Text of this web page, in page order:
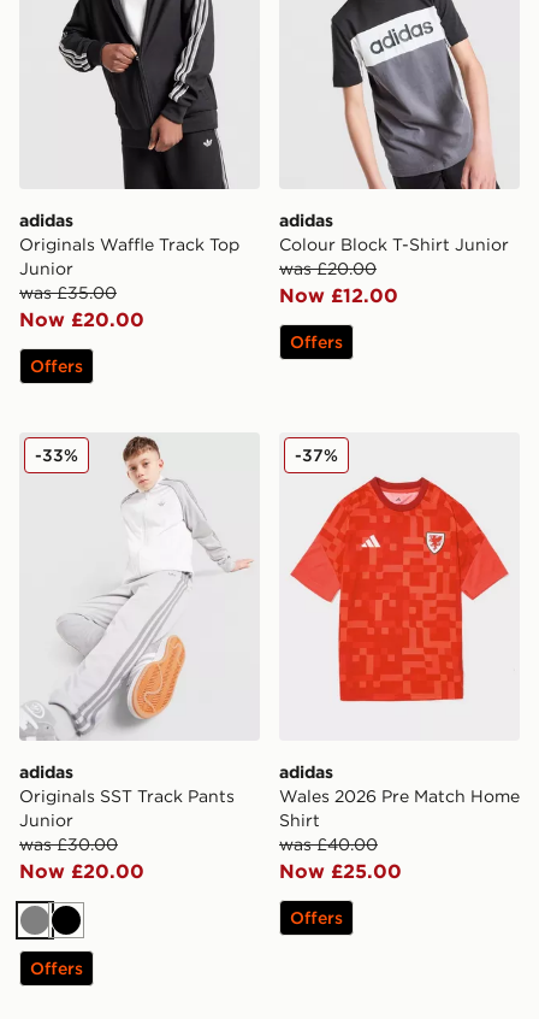
adidas
Originals Waffle Track Top
Junior
was £35.00
Now £20.00
Offers
adidas
Colour Block T-Shirt Junior
was £20.00
Now £12.00
Offers
adidas Originals SST Track Pants Junior
adidas
Originals SST Track Pants
Junior
was £30.00
Now £20.00
-33%
GreyBlack
Offers
adidas Wales 2026 Pre
adidas
Wales 2026 Pre Match Home
Shirt
was £40.00
Now £25.00
-37%
Offers